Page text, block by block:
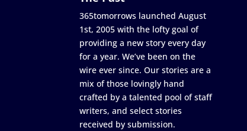
365tomorrows launched August
1st, 2005 with the lofty goal of
providing a new story every day
for a year. We’ve been on the
wire ever since. Our stories are a
mix of those lovingly hand
crafted by a talented pool of staff
writers, and select stories
received by submission.